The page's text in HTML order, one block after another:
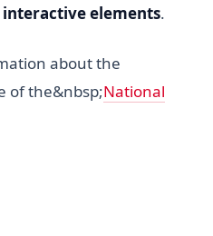
elements.
about the
of the&nbsp;National